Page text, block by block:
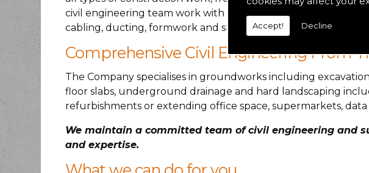
Accept! Decline
civil engineering team work with multiple local authorities
cabling, ducting, formwork and shuttering.
Comprehensive Civil Engineering From
The Company specialises in groundworks including
floor slabs, underground drainage and hard landscaping
refurbishments or extending office space, supermarkets, data
We maintain a committed team of civil engineering and
and expertise.